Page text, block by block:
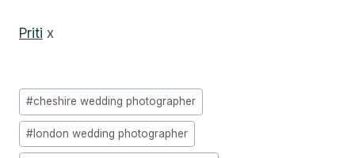
Priti x
Post
Tags:
#cheshire wedding photographer
# london wedding photographer